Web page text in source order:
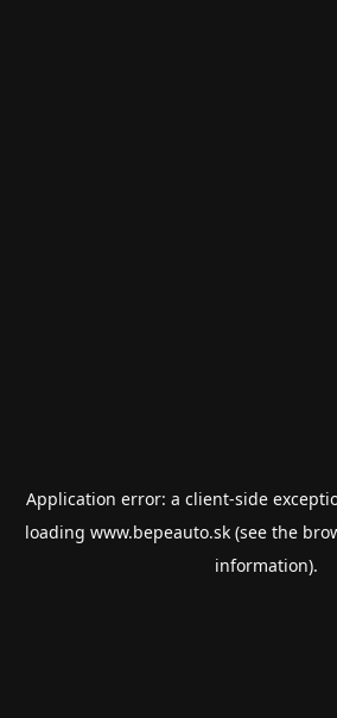
Application error: a client-side
loading www.bepeauto.sk (see the
information).